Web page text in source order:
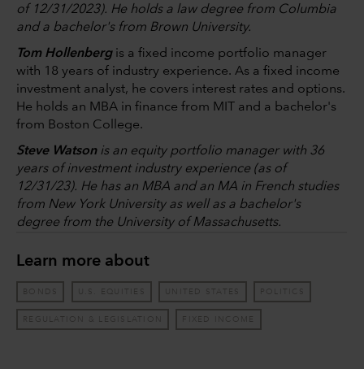
of 12/31/2023). He holds a law degree from Columbia
and a bachelor's from Brown University.
Tom Hollenberg is a fixed income portfolio manager
with 18 years of industry experience. As a fixed income
investment analyst, he covers interest rates and options.
He holds an MBA in finance from MIT and a bachelor's
from Boston College.
Steve Watsonis an equity portfolio manager with 36
years of investment industry experience (as of
12/31/23). He has an MBA and an MA in French studies
from New York University as well as a bachelor's
degree from the University of Massachusetts.
Learn more about
BONDS U.S. EQUITIES UNITED STATES POLITICS
REGULATION & LEGISLATION FIXED INCOME